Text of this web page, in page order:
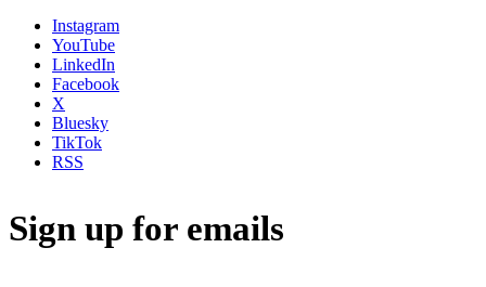
Instagram
YouTube
LinkedIn
Facebook
X
Bluesky
TikTok
RSS
Sign up for emails